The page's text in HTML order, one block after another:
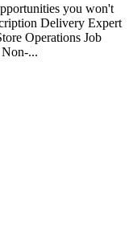
you won't
Delivery Expert
Operations Job
...